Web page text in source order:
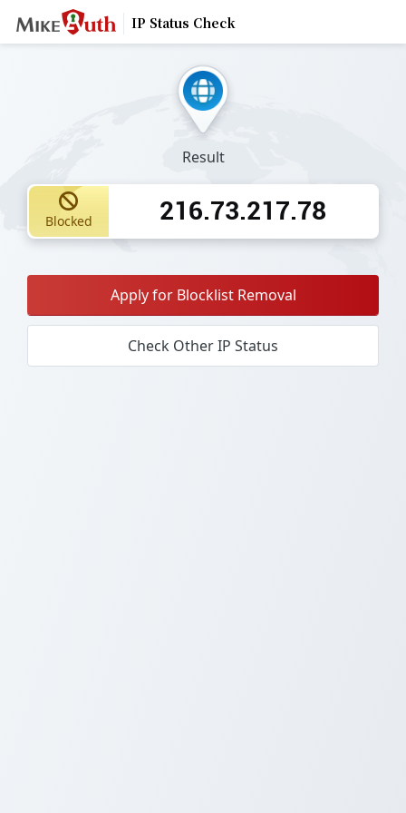
IP Status Check
Result
Blocked 216.73.217.78
Apply for Blocklist Removal
Check Other IP Status